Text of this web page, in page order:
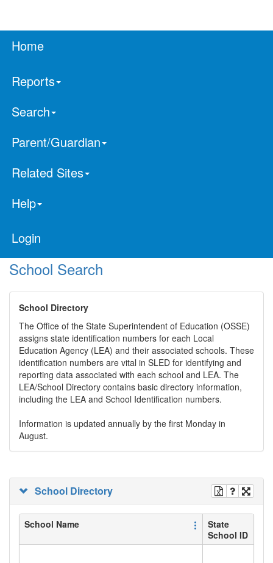
Home
Reports
Search
Parent/Guardian
Related Sites
Help
Login
School Search
School Directory
The Office of the State Superintendent of Education (OSSE)
assigns state identification numbers for each Local
Education Agency (LEA) and their associated schools. These
identification numbers are vital in SLED for identifying and
reporting data associated with each school and LEA. The
LEA/School Directory contains basic directory information,
including the LEA and School Identification numbers.
Information is updated annually by the first Monday in
August.
School Directory
School Name
State
School ID